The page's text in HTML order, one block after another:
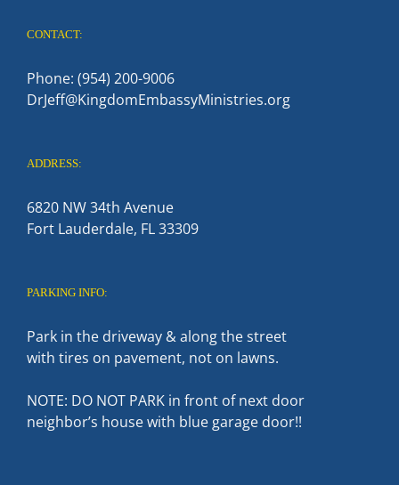
CONTACT:
Phone: (954) 200-9006
DrJeff@KingdomEmbassyMinistries.org
ADDRESS:
6820 NW 34th Avenue
Fort Lauderdale, FL 33309
PARKING INFO:
Park in the driveway & along the street
with tires on pavement, not on lawns.
NOTE: DO NOT PARK in front of next door
neighbor’s house with blue garage door!!